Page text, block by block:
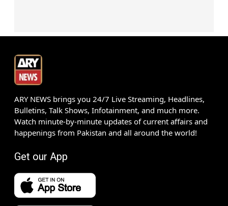
ARY NEWS brings you 24/7 Live Streaming, Headlines,
Bulletins, Talk Shows, Infotainment, and much more.
Watch minute-by-minute updates of current affairs and
happenings from Pakistan and all around the world!
Get our App